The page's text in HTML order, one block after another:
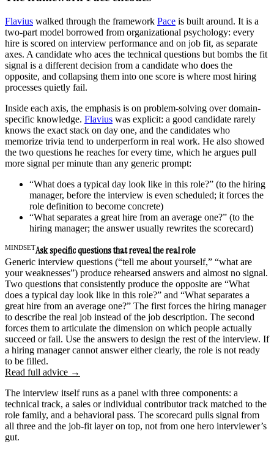
Flavius walked through the framework Pace is built around. It is a
two-part model borrowed from organizational psychology: every
hire is scored on interview performance and on job fit, as separate
axes. A candidate who aces the technical questions but bombs the fit
signal is a different decision from a candidate who does the
opposite, and collapsing them into one score is where most hiring
processes quietly fail.
Inside each axis, the emphasis is on problem-solving over domain-
specific knowledge. Flavius was explicit: a good candidate rarely
knows the exact stack on day one, and the candidates who
memorize trivia tend to underperform in real work. He also showed
the two questions he reaches for every time, which he argues pull
more signal per minute than any generic prompt:
“What does a typical day look like in this role?” (to the hiring
manager, before the interview is even scheduled; it forces the
role definition to become concrete)
“What separates a great hire from an average one?” (to the
hiring manager; the answer usually rewrites the scorecard)
MINDSETAsk specific questions that reveal the real role
Generic interview questions (“tell me about yourself,” “what are
your weaknesses”) produce rehearsed answers and almost no signal.
Two questions that consistently produce the opposite are “What
does a typical day look like in this role?” and “What separates a
great hire from an average one?” The first forces the hiring manager
to describe the real job instead of the job description. The second
forces them to articulate the dimension on which people actually
succeed or fail. Use the answers to design the rest of the interview. If
a hiring manager cannot answer either clearly, the role is not ready
to be filled.
Read full advice →
The interview itself runs as a panel with three components: a
technical track, a sales or individual contributor track matched to the
role family, and a behavioral pass. The scorecard pulls signal from
all three and the job-fit layer on top, not from one hero interviewer’s
gut.